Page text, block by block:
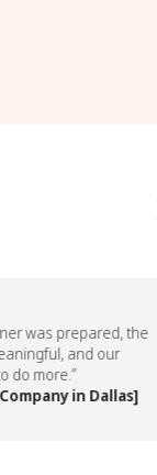
was prepared, the
and our
more.”
in Dallas]